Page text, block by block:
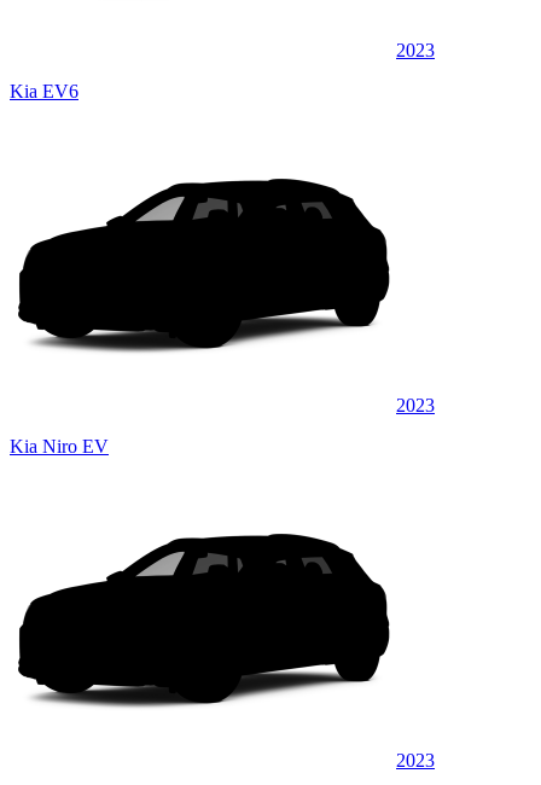
2023
Kia EV6
2023
Kia Niro EV
2023